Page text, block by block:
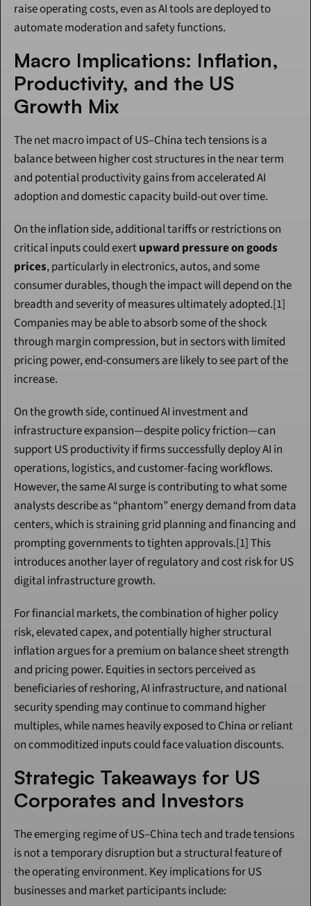
raise operating costs, even as AI tools are deployed to
automate moderation and safety functions.
Macro Implications: Inflation,
Productivity, and the US
Growth Mix
The net macro impact of US–China tech tensions is a
balance between higher cost structures in the near term
and potential productivity gains from accelerated AI
adoption and domestic capacity build-out over time.
On the inflation side, additional tariffs or restrictions on
critical inputs could exert upward pressure on goods
prices, particularly in electronics, autos, and some
consumer durables, though the impact will depend on the
breadth and severity of measures ultimately adopted.[1]
Companies may be able to absorb some of the shock
through margin compression, but in sectors with limited
pricing power, end-consumers are likely to see part of the
increase.
On the growth side, continued AI investment and
infrastructure expansion—despite policy friction—can
support US productivity if firms successfully deploy AI in
operations, logistics, and customer-facing workflows.
However, the same AI surge is contributing to what some
analysts describe as “phantom” energy demand from data
centers, which is straining grid planning and financing and
prompting governments to tighten approvals.[1] This
introduces another layer of regulatory and cost risk for US
digital infrastructure growth.
For financial markets, the combination of higher policy
risk, elevated capex, and potentially higher structural
inflation argues for a premium on balance sheet strength
and pricing power. Equities in sectors perceived as
beneficiaries of reshoring, AI infrastructure, and national
security spending may continue to command higher
multiples, while names heavily exposed to China or reliant
on commoditized inputs could face valuation discounts.
Strategic Takeaways for US
Corporates and Investors
The emerging regime of US–China tech and trade tensions
is not a temporary disruption but a structural feature of
the operating environment. Key implications for US
businesses and market participants include: